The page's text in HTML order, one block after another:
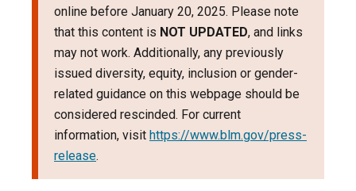
online before January 20, 2025. Please note
that this content is NOT UPDATED, and links
may not work. Additionally, any previously
issued diversity, equity, inclusion or gender-
related guidance on this webpage should be
considered rescinded. For current
information, visit https://www.blm.gov/press-
release.